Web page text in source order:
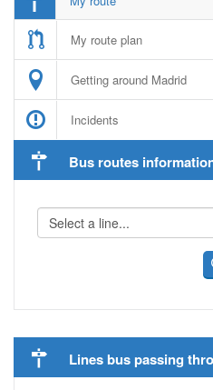
My route plan
Getting around Madrid
Incidents
Bus routes
Lines bus passing